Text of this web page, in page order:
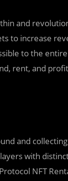
and
to increase
to the
rent, and
and
with
NFT